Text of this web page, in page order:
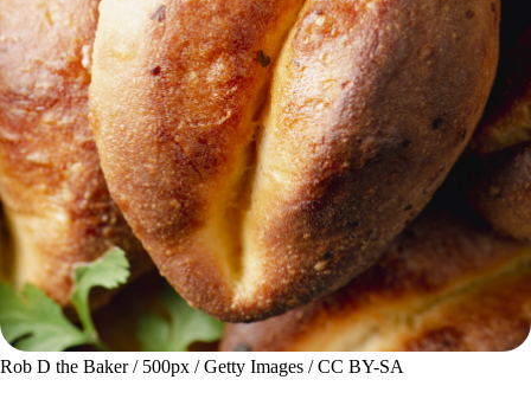
Rob D the Baker / 500px / Getty Images / CC BY-SA